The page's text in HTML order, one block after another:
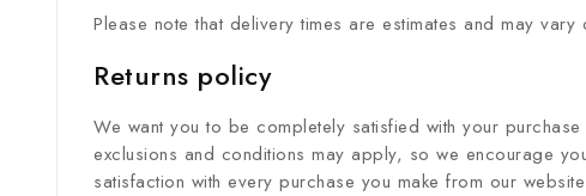
Please note that delivery times are estimates and may
Returns policy
We want you to be completely satisfied with your
exclusions and conditions may apply, so we encourage
satisfaction with every purchase you make from our website